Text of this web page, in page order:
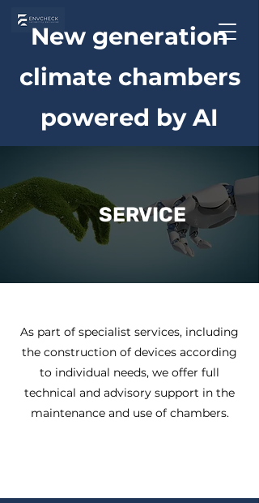
New generation
climate chambers
powered by AI
SERVICE
As part of specialist services, including
the construction of devices according
to individual needs, we offer full
technical and advisory support in the
maintenance and use of chambers.